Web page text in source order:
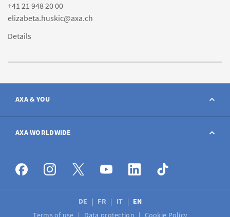
+41 21 948 20 00
elizabeta.huskic@axa.ch
Details
AXA & YOU
Contact
Report a claim
Broker
AXA WORLDWIDE
AXA worldwide
DE FR IT
EN
Terms of use
Data protection Cookie Policy